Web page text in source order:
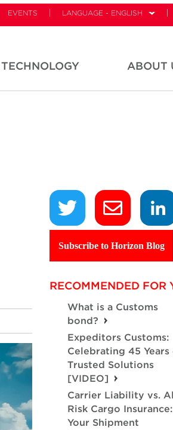
EVENTS LANGUAGE - ENGLISH
TECHNOLOGY ABOUT
Subscribe to Horizon Blog
RECOMMENDED FOR
What is a Customs
bond?
Expeditors Customs:
Celebrating 45 Years
Trusted Solutions
[VIDEO]
Carrier Liability vs.
Risk Cargo
Your Shipment